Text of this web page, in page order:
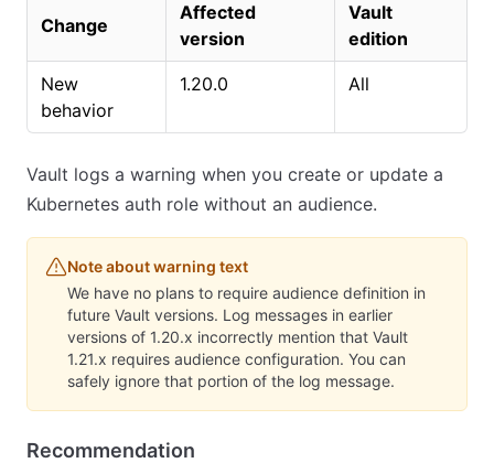
Change
Affected
version
Vault
edition
New
behavior
1.20.0 All
Vault logs a warning when you create or update a
Kubernetes auth role without an audience.
Note about warning text
We have no plans to require audience definition in
future Vault versions. Log messages in earlier
versions of 1.20.x incorrectly mention that Vault
1.21.x requires audience configuration. You can
safely ignore that portion of the log message.
Recommendation